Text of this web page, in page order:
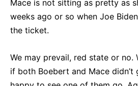
Mace is not sitting as pretty as
weeks ago or so when Joe
the ticket.
We may prevail, red state or no.
if both Boebert and Mace didn’t